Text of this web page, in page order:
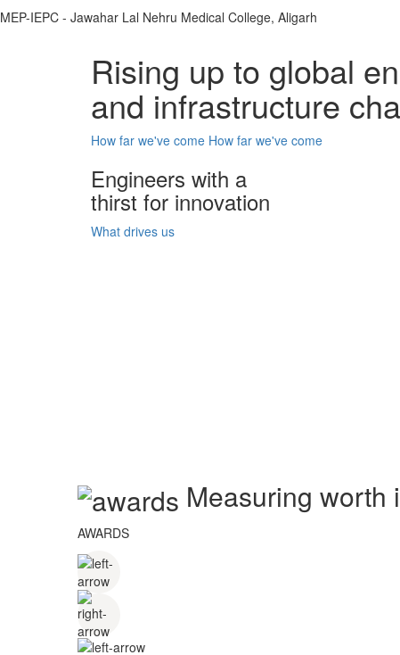
MEP-IEPC - Jawahar Lal Nehru Medical College, Aligarh
Rising up to global
and infrastructure
How far we've come How far we've come
Engineers with a
thirst for innovation
What drives us
Measuring worth
AWARDS